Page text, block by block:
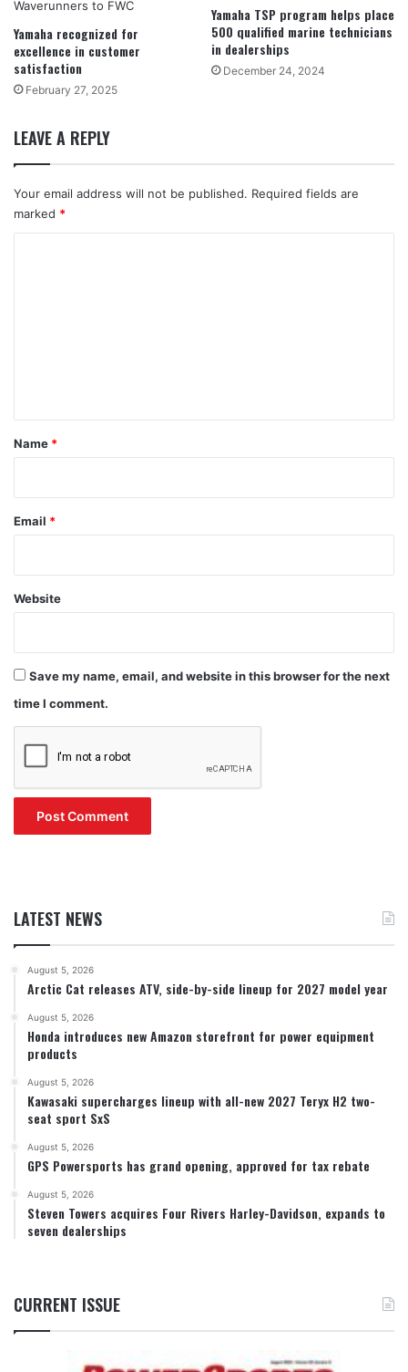
Yamaha recognized for
excellence in customer
satisfaction
February 27, 2025
Yamaha TSP program helps place
500 qualified marine technicians
in dealerships
December 24, 2024
LEAVE A REPLY
Your email address will not be published. Required fields are
marked *
*
Name *
Email *
Website
Save my name, email, and website in this browser for the next
time I comment.
LATEST NEWS
August 5, 2026
Arctic Cat releases ATV, side-by-side lineup for 2027 model year
August 5, 2026
Honda introduces new Amazon storefront for power equipment
products
August 5, 2026
Kawasaki supercharges lineup with all-new 2027 Teryx H2 two-
seat sport SxS
August 5, 2026
GPS Powersports has grand opening, approved for tax rebate
August 5, 2026
Steven Towers acquires Four Rivers Harley-Davidson, expands to
seven dealerships
CURRENT ISSUE